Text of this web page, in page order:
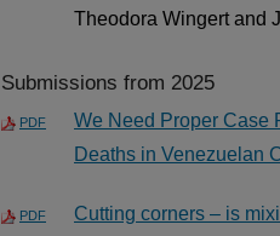
Theodora Wingert and
Submissions from 2025
PDF
We Need Proper Case
Deaths in Venezuelan
PDF
Cutting corners – is